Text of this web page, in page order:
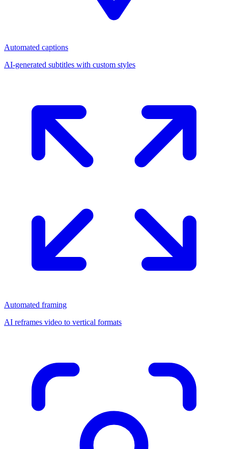
Automated captions
AI-generated subtitles with custom styles
Automated framing
AI reframes video to vertical formats